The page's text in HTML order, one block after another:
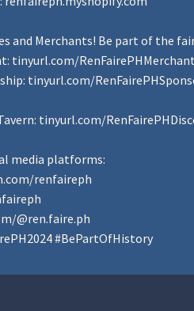
and Merchants! Be part of the
tinyurl.com/
tinyurl.com/
tinyurl.com/
media platforms:
renfaireph
@ren.faire.ph
#BePartOfHistory